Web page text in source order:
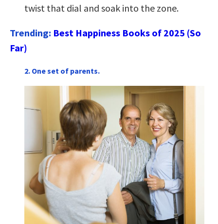
twist that dial and soak into the zone.
Trending: Best Happiness Books of 2025 (So
Far)
2. One set of parents.